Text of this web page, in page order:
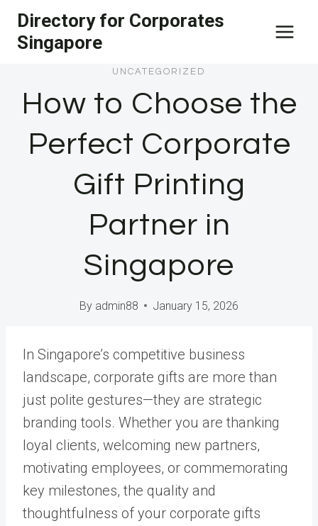
Skip
content
Directory for Corporates
Singapore
UNCATEGORIZED
How to Choose the
Perfect Corporate
Gift Printing
Partner in
Singapore
By admin88 January 15, 2026
In Singapore’s competitive business
landscape, corporate gifts are more than
just polite gestures—they are strategic
branding tools. Whether you are thanking
loyal clients, welcoming new partners,
motivating employees, or commemorating
key milestones, the quality and
thoughtfulness of your corporate gifts